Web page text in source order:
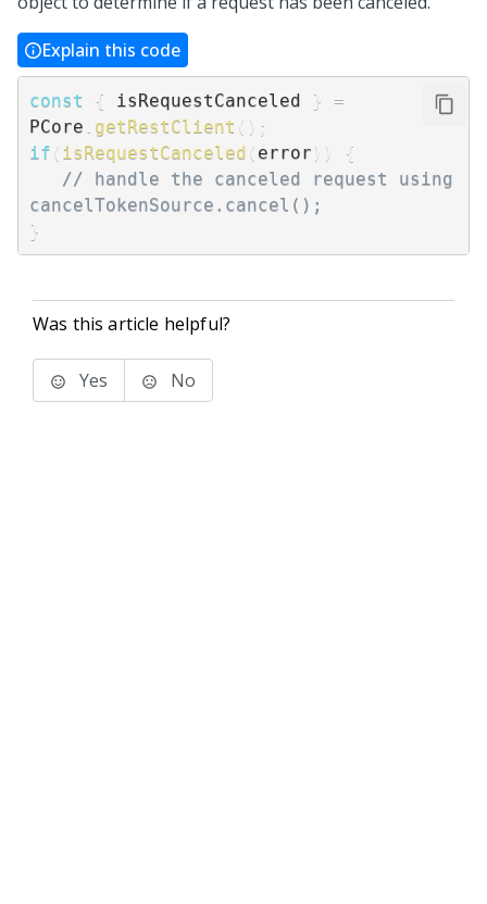
Explain this code
const { isRequestCanceled }
=
PCore
getRestClient ( ) ;
if ( isRequestCanceled ( error ) )
{
// handle the canceled request using
cancelTokenSource.cancel();
}
Was this article helpful?
Yes No